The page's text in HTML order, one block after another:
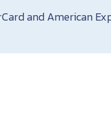
and American